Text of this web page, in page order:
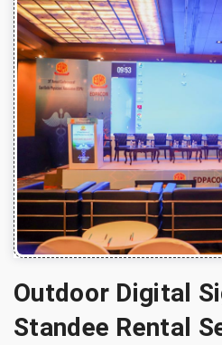
Outdoor Digital
Standee Rental